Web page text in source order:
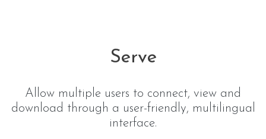
Serve
Allow multiple users to connect, view and
download through a user-friendly, multilingual
interface.